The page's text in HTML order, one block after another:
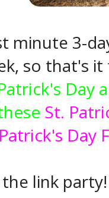
minute 3-
so that's
Day
St.
Day
link